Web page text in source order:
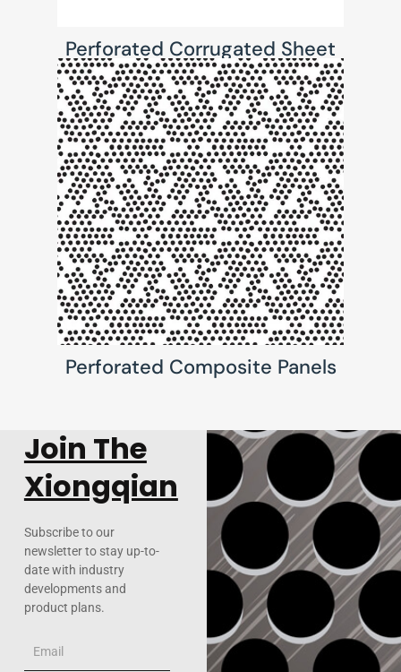
Perforated Corrugated Sheet
Perforated Composite Panels
Join The
Xiongqian
Subscribe to our
newsletter to stay up-to-
date with industry
developments and
product plans.